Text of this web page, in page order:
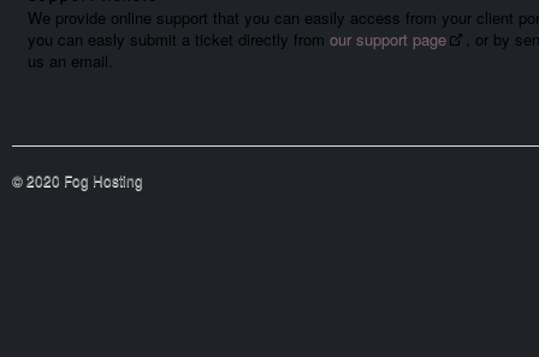
We provide online support that you can easily access from your client
you can easly submit a ticket directly from our support page
, or by
us an email.
© 2020 Fog Hosting